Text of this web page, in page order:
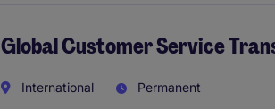
Global Customer Service
International Permanent